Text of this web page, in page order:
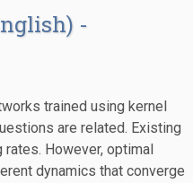
-
trained using kernel
are related. Existing
However, optimal
dynamics that converge